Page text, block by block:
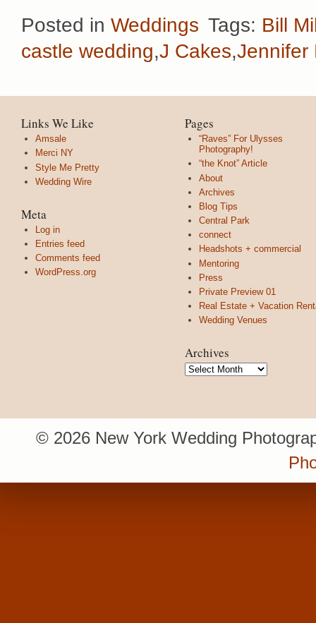
Posted in Weddings Tags: Bill
castle wedding,J Cakes,Jennifer
Links We Like
Amsale
Merci NY
Style Me Pretty
Wedding Wire
Meta
Log in
Entries feed
Comments feed
WordPress.org
Pages
“Raves” For Ulysses
Photography!
“the Knot” Article
About
Archives
Blog Tips
Central Park
connect
Headshots + commercial
Mentoring
Press
Private Preview 01
Real Estate + Vacation
Wedding Venues
Archives
Archives
© 2026 New York Wedding